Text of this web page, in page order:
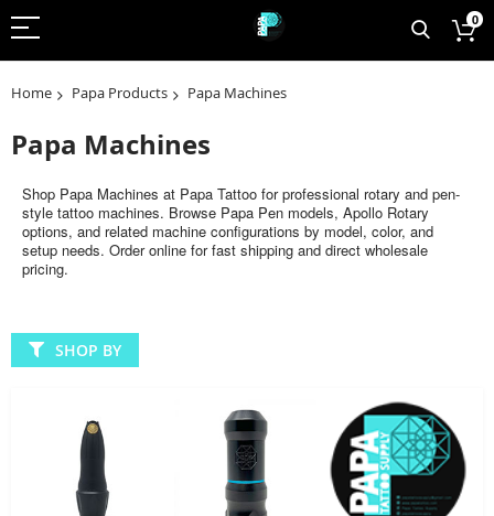
0
Home Papa Products Papa Machines
Papa Machines
Shop Papa Machines at Papa Tattoo for professional rotary and pen-
style tattoo machines. Browse Papa Pen models, Apollo Rotary
options, and related machine configurations by model, color, and
setup needs. Order online for fast shipping and direct wholesale
pricing.
SHOP BY